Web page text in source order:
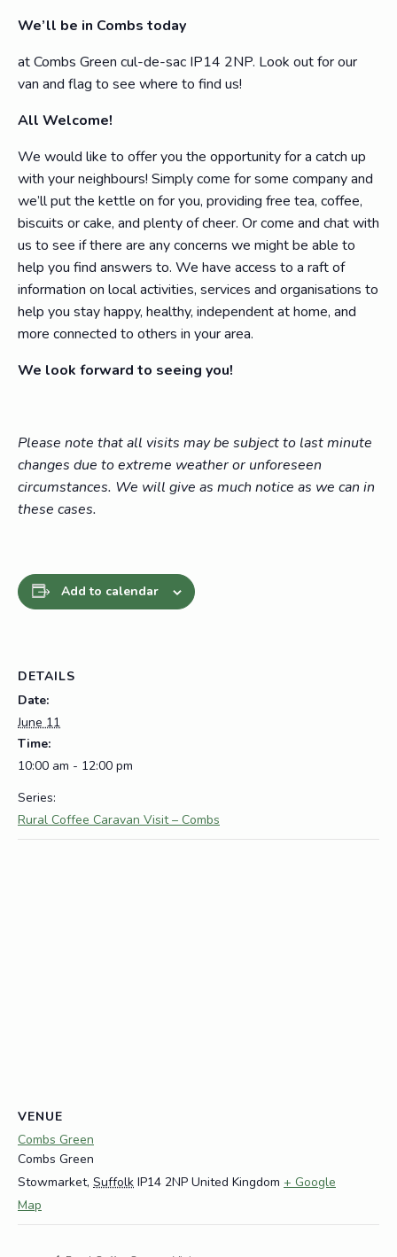
We’ll be in Combs today
at Combs Green cul-de-sac IP14 2NP. Look out for our
van and flag to see where to find us!
All Welcome!
We would like to offer you the opportunity for a catch up
with your neighbours! Simply come for some company and
we’ll put the kettle on for you, providing free tea, coffee,
biscuits or cake, and plenty of cheer. Or come and chat with
us to see if there are any concerns we might be able to
help you find answers to. We have access to a raft of
information on local activities, services and organisations to
help you stay happy, healthy, independent at home, and
more connected to others in your area.
We look forward to seeing you!
Please note that all visits may be subject to last minute
changes due to extreme weather or unforeseen
circumstances. We will give as much notice as we can in
these cases.
Add to calendar
DETAILS
Date:
June 11
Time:
10:00 am - 12:00 pm
Series:
Rural Coffee Caravan Visit – Combs
VENUE
Combs Green
Combs Green
Stowmarket, Suffolk IP14 2NP United Kingdom + Google
Map